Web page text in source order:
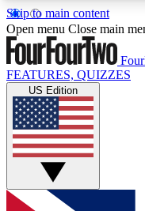
Skip to main content
17
MEMBER
Live Q&A
Weekly
GET CLUB
Open menu Close main
FEATURES, QUIZZES
US Edition